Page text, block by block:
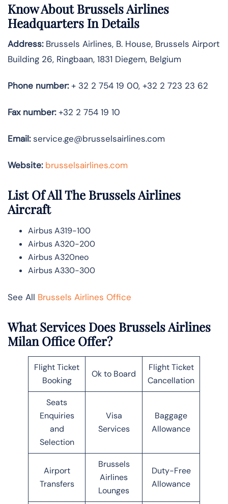
Know AboutBrussels Airlines
Headquarters In Details
Address: Brussels Airlines, B. House, Brussels Airport
Building 26, Ringbaan, 1831 Diegem, Belgium
Phone number:+ 32 2 754 19 00, +32 2 723 23 62
Fax number:+32 2 754 19 10
Email:service.ge@brusselsairlines.com
Website: brusselsairlines.com
List Of All The Brussels Airlines
Aircraft
Airbus A319-100
Airbus A320-200
Airbus A320neo
Airbus A330-300
See All Brussels Airlines Office
What Services Does Brussels Airlines
Milan Office Offer?
Flight Ticket
Booking
Ok to Board
Flight Ticket
Cancellation
Seats
Enquiries
and
Selection
Visa
Services
Baggage
Allowance
Airport
Transfers
Brussels
Airlines
Lounges
Duty-Free
Allowance